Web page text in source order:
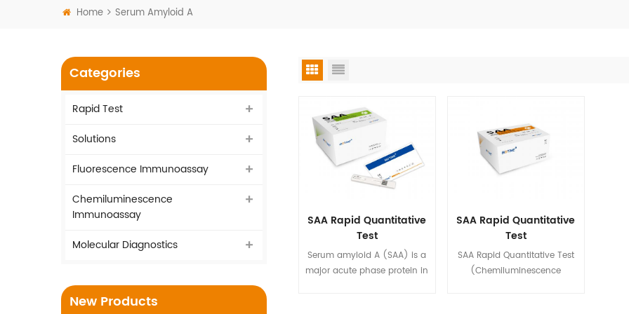
Home Serum Amyloid A
SAA Rapid Quantitative
Test
Serum amyloid A (SAA) is a
major acute phase protein in
SAA Rapid Quantitative
Test
(Chemiluminescence
Immunoassay)
SAA Rapid Quantitative Test
(Chemiluminescence
Categories
Rapid Test
Solutions
Fluorescence Immunoassay
Chemiluminescence
Immunoassay
Molecular Diagnostics
New Products